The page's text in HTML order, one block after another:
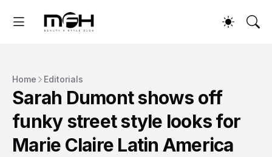
Home Editorials
Sarah Dumont shows off
funky street style looks for
Marie Claire Latin America